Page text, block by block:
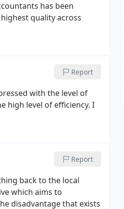
has been
quality across
Report
with the level of
high level of efficiency. I
Report
back to the local
which aims to
disadvantage that exists